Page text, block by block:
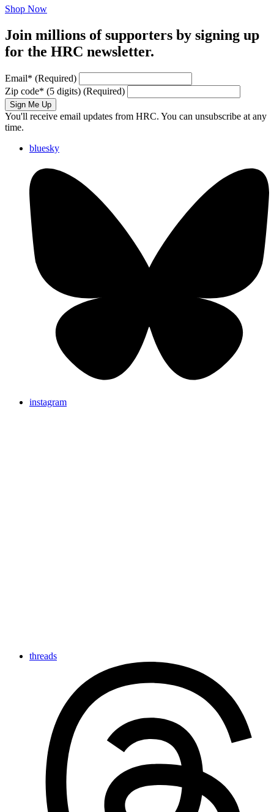
Shop Now
Join millions of supporters by signing up
for the HRC newsletter.
Email* (Required)
Zip code* (5 digits) (Required)
Sign Me Up
You'll receive email updates from HRC. You can unsubscribe at any
time.
bluesky
instagram
threads